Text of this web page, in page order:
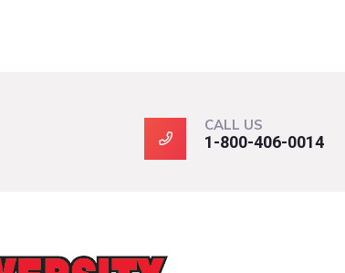
CALL US
1-800-406-0014